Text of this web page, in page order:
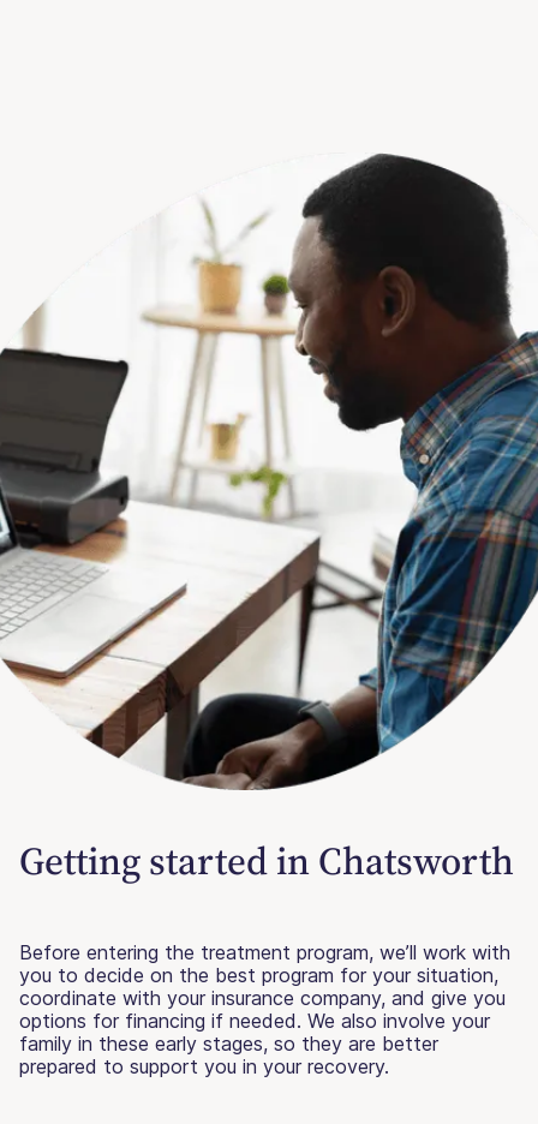
Getting started in Chatsworth
Before entering the treatment program, we’ll work with
you to decide on the best program for your situation,
coordinate with your insurance company, and give you
options for financing if needed. We also involve your
family in these early stages, so they are better
prepared to support you in your recovery.